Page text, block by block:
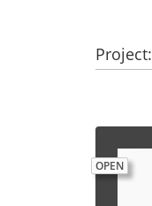
Project:
OPEN